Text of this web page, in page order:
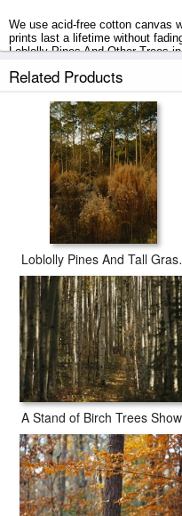
We use acid-free cotton canvas
prints last a lifetime without
Loblolly Pines And Other Trees
3 business days with secured
Related Products
Loblolly